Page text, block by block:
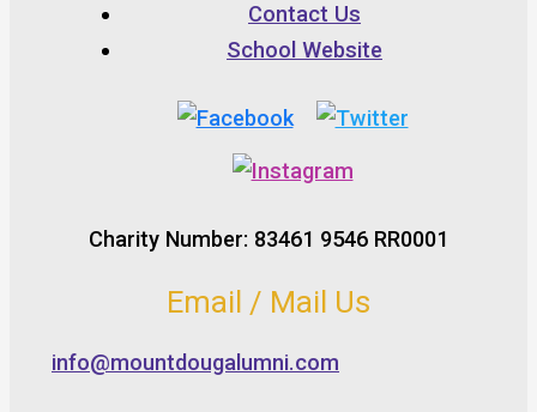
Contact Us
School Website
Charity Number: 83461 9546 RR0001
Email / Mail Us
info@mountdougalumni.com